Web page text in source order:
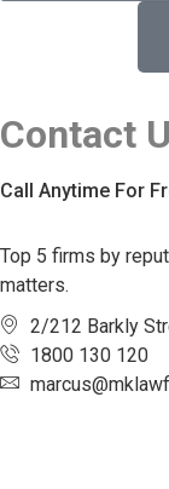
Contact
Call Anytime For
Top 5 firms by
matters.
2/212 Barkly
1800 130 120